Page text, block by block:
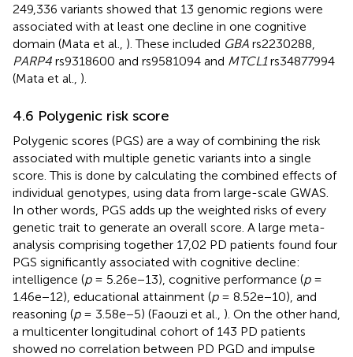
249,336 variants showed that 13 genomic regions were
associated with at least one decline in one cognitive
domain (Mata et al., ). These included GBA rs2230288,
PARP4 rs9318600 and rs9581094 and MTCL1rs34877994
(Mata et al., ).
4.6 Polygenic risk score
Polygenic scores (PGS) are a way of combining the risk
associated with multiple genetic variants into a single
score. This is done by calculating the combined effects of
individual genotypes, using data from large-scale GWAS.
In other words, PGS adds up the weighted risks of every
genetic trait to generate an overall score. A large meta-
analysis comprising together 17,02 PD patients found four
PGS significantly associated with cognitive decline:
intelligence (p= 5.26e−13), cognitive performance (p=
1.46e−12), educational attainment (p= 8.52e−10), and
reasoning (p= 3.58e−5) (Faouzi et al., ). On the other hand,
a multicenter longitudinal cohort of 143 PD patients
showed no correlation between PD PGD and impulse